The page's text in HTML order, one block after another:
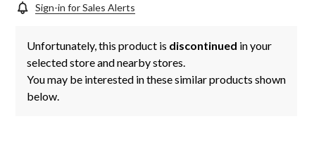
Sign-in for Sales Alerts
Unfortunately, this product is discontinued in your
selected store and nearby stores.
You may be interested in these similar products shown
below.